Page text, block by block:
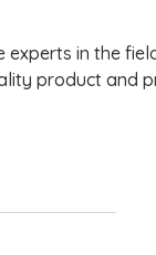
experts in the
product and